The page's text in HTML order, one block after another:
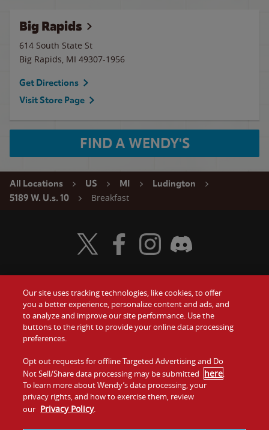
Big Rapids
614 South State St
Big Rapids, MI 49307-1956
Get Directions
Visit Store Page
FIND A WENDY'S
All Locations US MI
Ludington
5189 W. U.s. 10
Breakfast
Food
Values
Company
Jobs
Gift Cards
Contact Us
Investors
Franchising
Visit Wendy's Twitter
Visit Wendy's Facebook
Visit Wendy's Instagram
Visit Wendy's Discord
Our site uses tracking technologies, like cookies, to offer
you a better experience, personalize content and ads, and
to analyze and improve our site performance. Use the
buttons to the right to provide your online data processing
preferences.
Opt out requests for offline Targeted Advertising and Do
Not Sell/Share data processing may be submitted here.
To learn more about Wendy’s data processing, your
privacy rights, and how to exercise them, review
our Privacy Policy.